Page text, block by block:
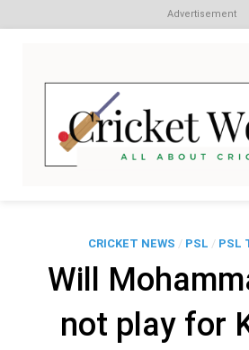
Advertisement
content
CRICKET NEWS / PSL / PSL
Will
not play for